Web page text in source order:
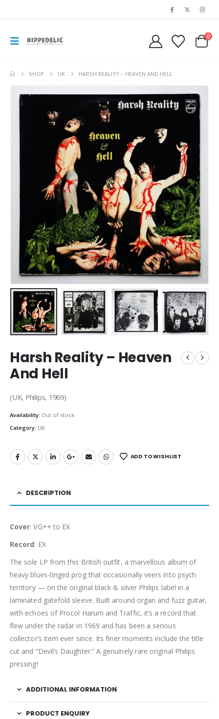
0
SHOP UK HARSH REALITY – HEAVEN AND HELL
Harsh Reality – Heaven
And Hell
(UK, Philips, 1969)
Availability: Out of stock
Category: UK
ADD TO WISHLIST
DESCRIPTION
Cover: VG++ to EX
Record: EX
The sole LP from this British outfit, a marvellous album of
heavy blues-tinged prog that occasionally veers into psych
territory — on the original black & silver Philips label in a
laminated gatefold sleeve. Built around organ and fuzz guitar,
with echoes of Procol Harum and Traffic, it’s a record that
flew under the radar in 1969 and has been a serious
collector’s item ever since. Its finer moments include the title
cut and “Devil’s Daughter.” A genuinely rare original Philips
pressing!
ADDITIONAL INFORMATION
PRODUCT ENQUIRY